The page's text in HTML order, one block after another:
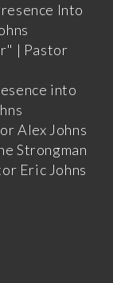
Into
| Pastor
into
Alex Johns
Strongman
Eric Johns